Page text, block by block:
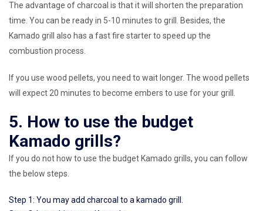
The advantage of charcoal is that it will shorten the preparation
time. You can be ready in 5-10 minutes to grill. Besides, the
Kamado grill also has a fast fire starter to speed up the
combustion process.
If you use wood pellets, you need to wait longer. The wood pellets
will expect 20 minutes to become embers to use for your grill.
5. How to use the budget
Kamado grills?
If you do not how to use the budget Kamado grills, you can follow
the below steps.
Step 1: You may add charcoal to a kamado grill.